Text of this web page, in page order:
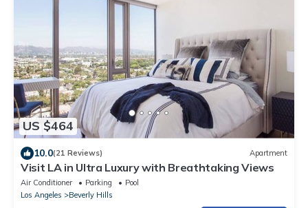
US $464
10.0(21 Reviews) Apartment
Visit LA in Ultra Luxury with Breathtaking Views
Air Conditioner Parking
Pool
Los Angeles
Beverly Hills